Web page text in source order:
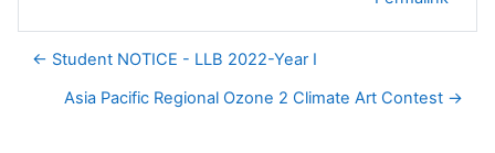
← Student NOTICE - LLB 2022-Year I
Asia Pacific Regional Ozone 2 Climate Art Contest →